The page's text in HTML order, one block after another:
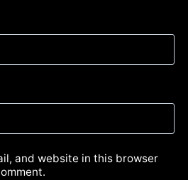
and website in this browser